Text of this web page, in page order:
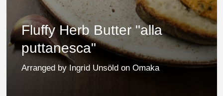
Fluffy Herb Butter "alla
puttanesca"
Arranged by Ingrid Unsöld on Omaka